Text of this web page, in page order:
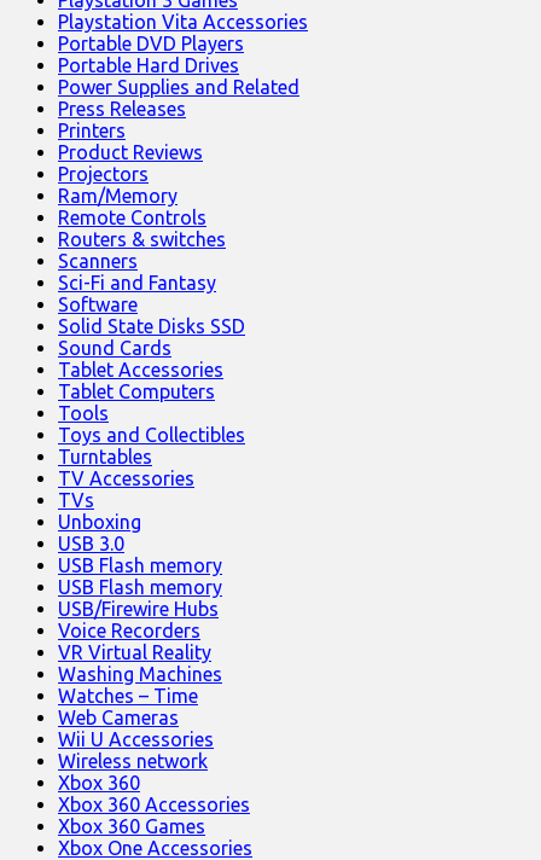
Playstation Vita Accessories
Portable DVD Players
Portable Hard Drives
Power Supplies and Related
Press Releases
Printers
Product Reviews
Projectors
Ram/Memory
Remote Controls
Routers & switches
Scanners
Sci-Fi and Fantasy
Software
Solid State Disks SSD
Sound Cards
Tablet Accessories
Tablet Computers
Tools
Toys and Collectibles
Turntables
TV Accessories
TVs
Unboxing
USB 3.0
USB Flash memory
USB Flash memory
USB/Firewire Hubs
Voice Recorders
VR Virtual Reality
Washing Machines
Watches – Time
Web Cameras
Wii U Accessories
Wireless network
Xbox 360
Xbox 360 Accessories
Xbox 360 Games
Xbox One Accessories